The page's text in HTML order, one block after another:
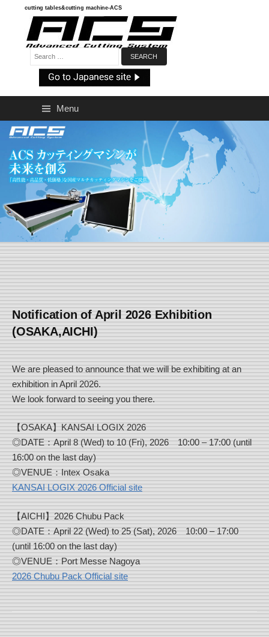
content
cutting tables&cutting machine-ACS
Search:
Menu
Notification of April 2026 Exhibition
(OSAKA,AICHI)
We are pleased to announce that we will be exhibiting at an
exhibition in April 2026.
We look forward to seeing you there.
【OSAKA】KANSAI LOGIX 2026
◎DATE：April 8 (Wed) to 10 (Fri), 2026 10:00 – 17:00 (until
16:00 on the last day)
◎VENUE：Intex Osaka
KANSAI LOGIX 2026 Official site
【AICHI】2026 Chubu Pack
◎DATE：April 22 (Wed) to 25 (Sat), 2026 10:00 – 17:00
(until 16:00 on the last day)
◎VENUE：Port Messe Nagoya
2026 Chubu Pack Official site